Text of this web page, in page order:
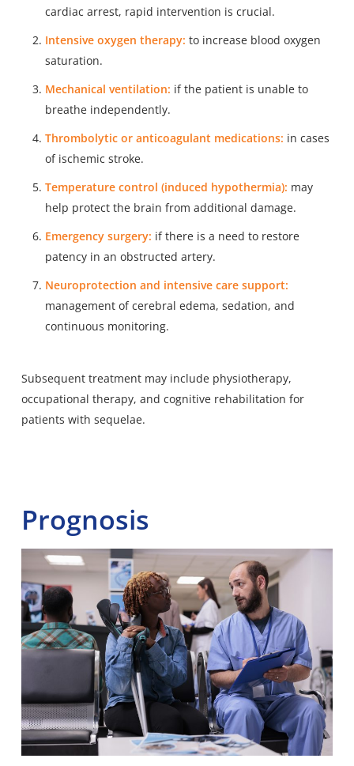
cardiac arrest, rapid intervention is crucial.
Intensive oxygen therapy: to increase blood oxygen
saturation.
Mechanical ventilation: if the patient is unable to
breathe independently.
Thrombolytic or anticoagulant medications: in cases
of ischemic stroke.
Temperature control (induced hypothermia): may
help protect the brain from additional damage.
Emergency surgery: if there is a need to restore
patency in an obstructed artery.
Neuroprotection and intensive care support:
management of cerebral edema, sedation, and
continuous monitoring.
Subsequent treatment may include physiotherapy,
occupational therapy, and cognitive rehabilitation for
patients with sequelae.
Prognosis